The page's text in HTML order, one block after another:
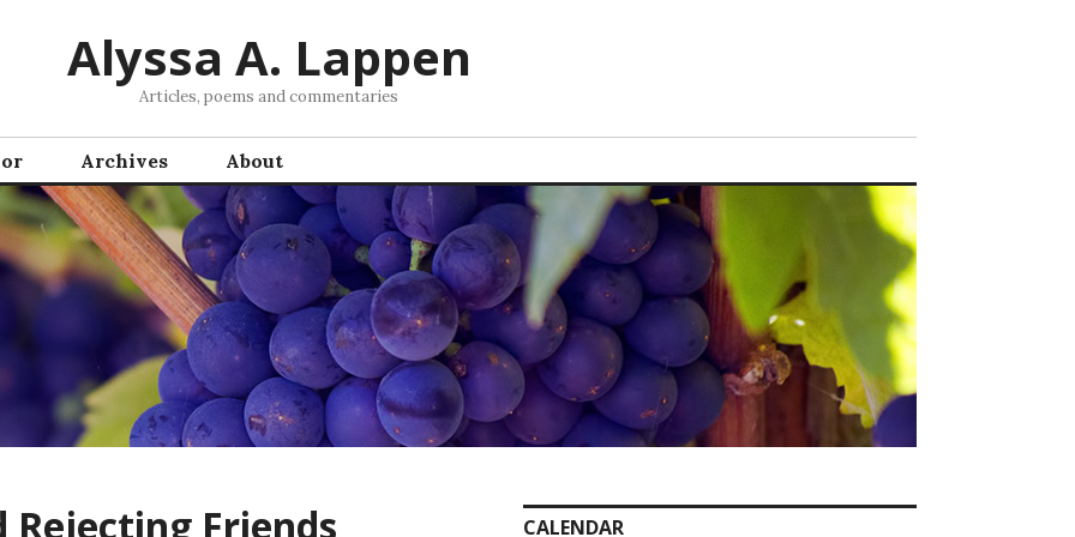
Alyssa A. Lappen
Articles, poems and commentaries
Archives About
Friends
CALENDAR